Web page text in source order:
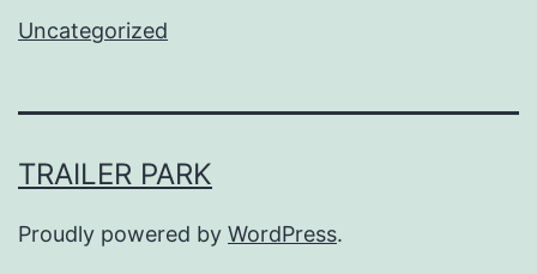
Uncategorized
TRAILER PARK
Proudly powered by WordPress.